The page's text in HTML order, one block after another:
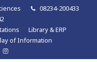
08234-200433
Library & ERP
of Information